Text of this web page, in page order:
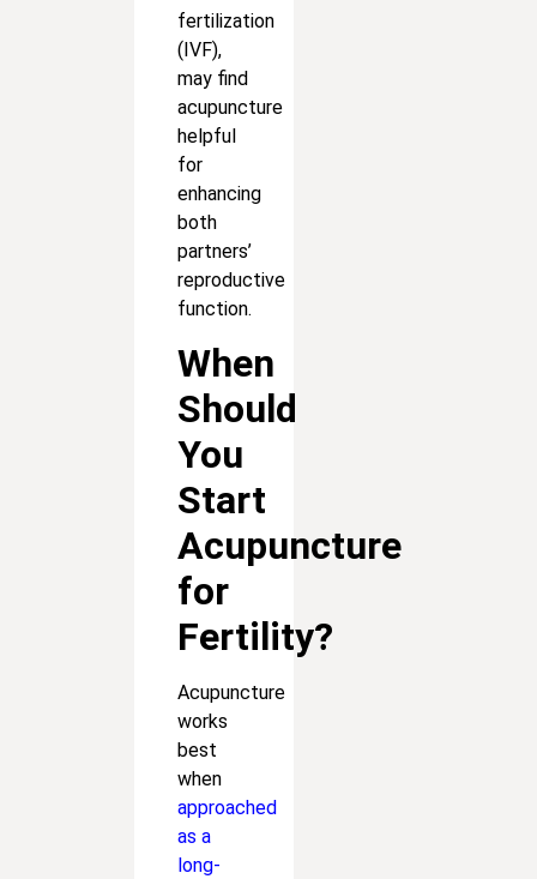
fertilization
(IVF),
may find
acupuncture
helpful
for
enhancing
both
partners’
reproductive
function.
When
Should
You
Start
Acupuncture
for
Fertility?
Acupuncture
works
best
when
approached
as a
long-